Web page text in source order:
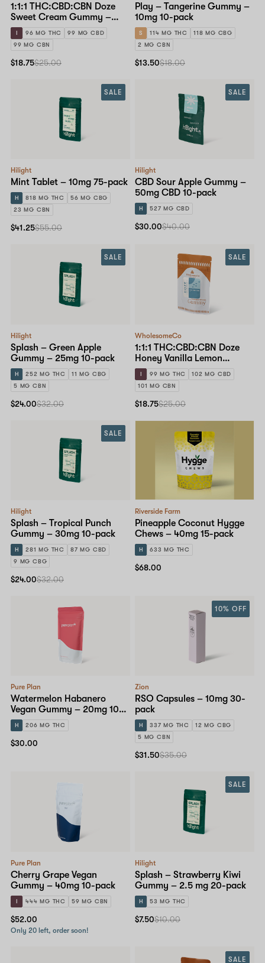
1:1:1 THC:CBD:CBN Doze
Sweet Cream Gummy –
10mg Standard Dose 10-
pack
I 96 MG THC
99 MG CBD
99 MG CBN
$18.75$25.00
Play – Tangerine Gummy –
10mg 10-pack
S 114 MG THC
118 MG CBG
2 MG CBN
$13.50$18.00
Hilight
Mint Tablet – 10mg 75-pack
H 818 MG THC
56 MG CBG
23 MG CBN
SALE
$41.25$55.00
Hilight
CBD Sour Apple Gummy –
50mg CBD 10-pack
H 527 MG CBD
SALE
$30.00$40.00
Hilight
Splash – Green Apple
Gummy – 25mg 10-pack
H 252 MG THC
11 MG CBG
5 MG CBN
SALE
$24.00$32.00
WholesomeCo
1:1:1 THC:CBD:CBN Doze
Honey Vanilla Lemon
Gummy – 10mg Standard
Dose 10-pack
I 99 MG THC
102 MG CBD
101 MG CBN
SALE
$18.75$25.00
Hilight
Splash – Tropical Punch
Gummy – 30mg 10-pack
H 281 MG THC
87 MG CBD
9 MG CBG
SALE
$24.00$32.00
Riverside Farm
Pineapple Coconut Hygge
Chews – 40mg 15-pack
H 633 MG THC
$68.00
Pure Plan
Watermelon Habanero
Vegan Gummy – 20mg 10-
pack
H 206 MG THC
$30.00
Zion
RSO Capsules – 10mg 30-
pack
H 337 MG THC
12 MG CBG
5 MG CBN
10% OFF
$31.50$35.00
Pure Plan
Cherry Grape Vegan
Gummy – 40mg 10-pack
I 444 MG THC 59 MG CBN
$52.00
Only 20 left, order soon!
Hilight
Splash – Strawberry Kiwi
Gummy – 2.5 mg 20-pack
H 53 MG THC
SALE
$7.50$10.00
SALE